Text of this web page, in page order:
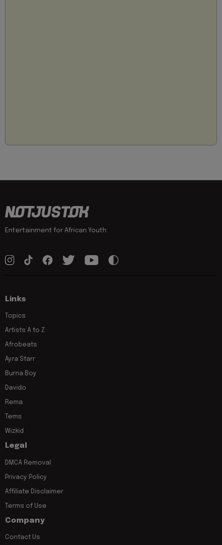
Entertainment for African Youth
Links
Topics
Artists A to Z
Afrobeats
Ayra Starr
Burna Boy
Davido
Rema
Tems
Wizkid
Legal
DMCA Removal
Privacy Policy
Affiliate Disclaimer
Terms of Use
Company
Contact Us